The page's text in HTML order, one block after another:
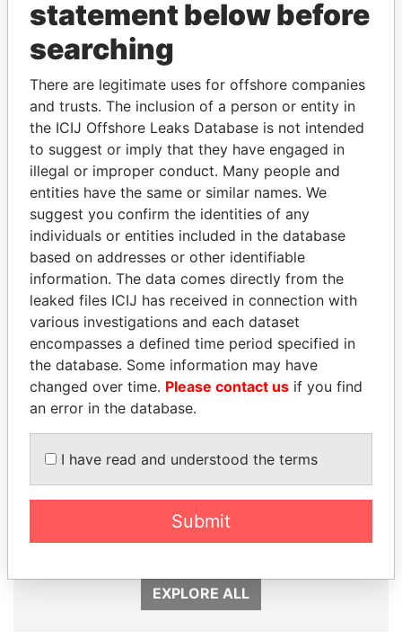
THEPOWERPLAYERS
Explore the offshore connections of world leaders,
politicians and their relatives and associates.
Pandora
Papers
Paradise
Papers
Panama Papers
JIM MUHWEZI
SHEIKH KHALIFA BIN
SALMAN AL KHALIFA
EXPLORE ALL
statement below before
searching
There are legitimate uses for offshore companies
and trusts. The inclusion of a person or entity in
the ICIJ Offshore Leaks Database is not intended
to suggest or imply that they have engaged in
illegal or improper conduct. Many people and
entities have the same or similar names. We
suggest you confirm the identities of any
individuals or entities included in the database
based on addresses or other identifiable
information. The data comes directly from the
leaked files ICIJ has received in connection with
various investigations and each dataset
encompasses a defined time period specified in
the database. Some information may have
changed over time. Please contact us if you find
an error in the database.
I have read and understood the terms
Submit